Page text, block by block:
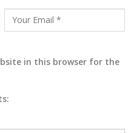
in this browser for the